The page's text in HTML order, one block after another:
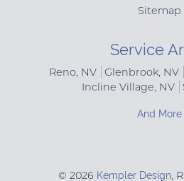
Sitemap
Service
Reno, NV Glenbrook, NV
Incline Village, NV
And More
© 2026 Kempler Design,